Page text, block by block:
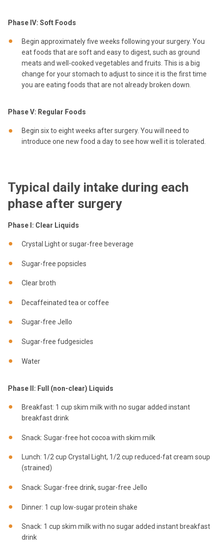
Phase IV: Soft Foods
Begin approximately five weeks following your surgery. You
eat foods that are soft and easy to digest, such as ground
meats and well-cooked vegetables and fruits. This is a big
change for your stomach to adjust to since it is the first time
you are eating foods that are not already broken down.
Phase V: Regular Foods
Begin six to eight weeks after surgery. You will need to
introduce one new food a day to see how well it is tolerated.
Typical daily intake during each
phase after surgery
Phase I: Clear Liquids
Crystal Light or sugar-free beverage
Sugar-free popsicles
Clear broth
Decaffeinated tea or coffee
Sugar-free Jello
Sugar-free fudgesicles
Water
Phase II: Full (non-clear) Liquids
Breakfast: 1 cup skim milk with no sugar added instant
breakfast drink
Snack: Sugar-free hot cocoa with skim milk
Lunch: 1/2 cup Crystal Light, 1/2 cup reduced-fat cream soup
(strained)
Snack: Sugar-free drink, sugar-free Jello
Dinner: 1 cup low-sugar protein shake
Snack: 1 cup skim milk with no sugar added instant breakfast
drink